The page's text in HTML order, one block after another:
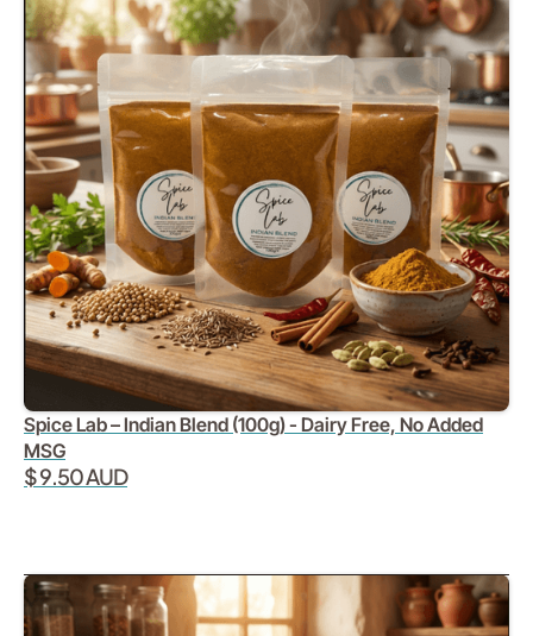
Spice Lab – Indian Blend (100g) - Dairy Free, No Added
MSG
$ 9.50 AUD